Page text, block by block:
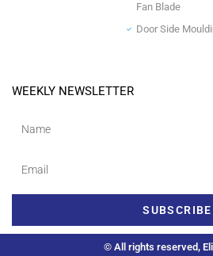
Fan Blade
Door Side
WEEKLY NEWSLETTER
SUBSCRIBE
© All rights reserved,